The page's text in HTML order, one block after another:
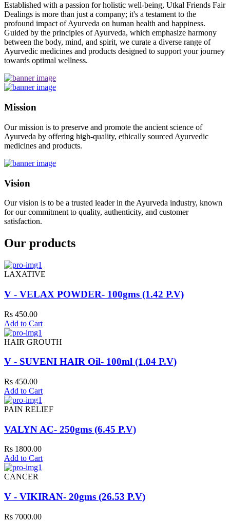
Established with a passion for holistic well-being, Utkal Friends Fair
Dealings is more than just a company; it's a testament to the
profound impact of Ayurveda on human health and happiness.
Guided by the principles of Ayurveda, which emphasize harmony
between the body, mind, and spirit, we curate a diverse range of
Ayurvedic medicines and products designed to support your journey
towards optimal wellness.
Mission
Our mission is to preserve and promote the ancient science of
Ayurveda by offering high-quality, ethically sourced Ayurvedic
medicines and products.
Vision
Our vision is to be a trusted leader in the Ayurveda industry, known
for our commitment to quality, authenticity, and customer
satisfaction.
Our products
LAXATIVE
V - VELAX POWDER- 100gms (1.42 P.V)
Rs 450.00
Add to Cart
HAIR GROUTH
V - SUVENI HAIR Oil- 100ml (1.04 P.V)
Rs 450.00
Add to Cart
PAIN RELIEF
VALYN AC- 250gms (6.45 P.V)
Rs 1800.00
Add to Cart
CANCER
V - VIKIRAN- 20gms (26.53 P.V)
Rs 7000.00